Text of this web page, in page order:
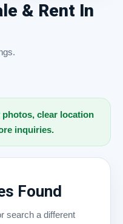
& Rent In
clear location
inquiries.
Found
search a different